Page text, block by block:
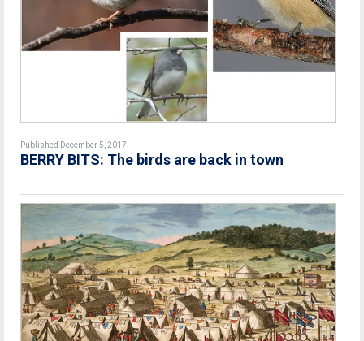
Published December 5, 2017
BERRY BITS: The birds are back in town